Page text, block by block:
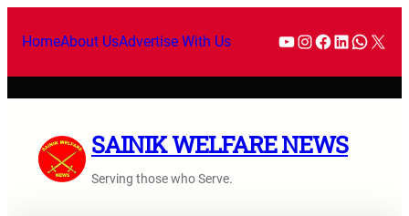
HomeAbout UsAdvertise With Us
SAINIK WELFARE NEWS
Serving those who Serve.